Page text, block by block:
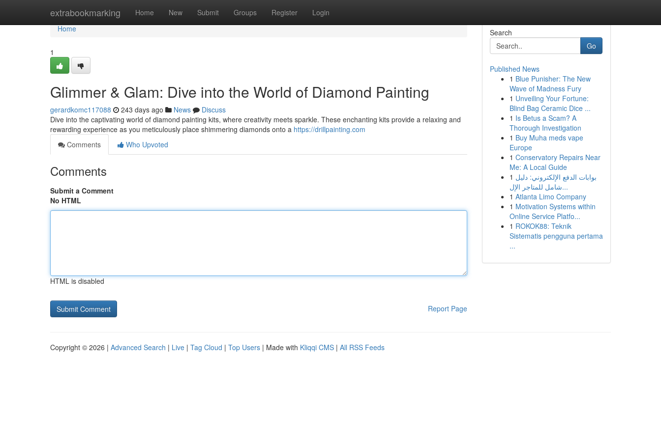
extrabookmarking Home New Submit Groups Register Login
Home
Home
1
Glimmer & Glam: Dive into the World of Diamond Painting
gerardkomc117088 243 days ago News
Discuss
Dive into the captivating world of diamond painting kits, where creativity meets sparkle. These enchanting kits provide a relaxing and
rewarding experience as you meticulously place shimmering diamonds onto a https://drillpainting.com
Comments
Who Upvoted
Comments
Submit a Comment
No HTML
HTML is disabled
Report Page
Search
Go
Published News
1 Blue Punisher: The New
Wave of Madness Fury
1 Unveiling Your Fortune:
Blind Bag Ceramic Dice ...
1 Is Betus a Scam? A
Thorough Investigation
1 Buy Muha meds vape
Europe
1 Conservatory Repairs Near
Me: A Local Guide
1 بوابات الدفع الإلكتروني: دليل
شامل للمتاجر الإل...
1 Atlanta Limo Company
1 Motivation Systems within
Online Service Platfo...
1 ROKOK88: Teknik
Sistematis pengguna pertama
...
Copyright © 2026 | Advanced Search | Live | Tag Cloud | Top Users | Made with Kliqqi CMS | All RSS Feeds